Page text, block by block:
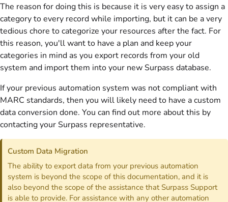
The reason for doing this is because it is very easy to assign a
category to every record while importing, but it can be a very
tedious chore to categorize your resources after the fact. For
this reason, you'll want to have a plan and keep your
categories in mind as you export records from your old
system and import them into your new Surpass database.
If your previous automation system was not compliant with
MARC standards, then you will likely need to have a custom
data conversion done. You can find out more about this by
contacting your Surpass representative.
Custom Data Migration
The ability to export data from your previous automation
system is beyond the scope of this documentation, and it is
also beyond the scope of the assistance that Surpass Support
is able to provide. For assistance with any other automation